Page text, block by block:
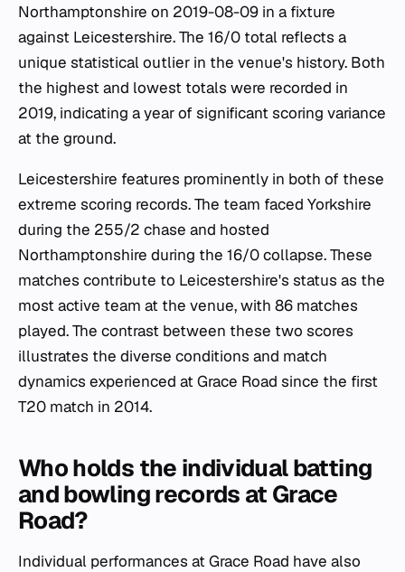
Northamptonshire on 2019-08-09 in a fixture
against Leicestershire. The 16/0 total reflects a
unique statistical outlier in the venue's history. Both
the highest and lowest totals were recorded in
2019, indicating a year of significant scoring variance
at the ground.
Leicestershire features prominently in both of these
extreme scoring records. The team faced Yorkshire
during the 255/2 chase and hosted
Northamptonshire during the 16/0 collapse. These
matches contribute to Leicestershire's status as the
most active team at the venue, with 86 matches
played. The contrast between these two scores
illustrates the diverse conditions and match
dynamics experienced at Grace Road since the first
T20 match in 2014.
Who holds the individual batting
and bowling records at Grace
Road?
Individual performances at Grace Road have also